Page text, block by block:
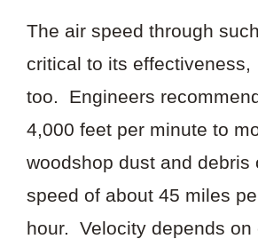
The air speed through
critical to its effectiveness,
too. Engineers
4,000 feet per minute to
woodshop dust and debris
speed of about 45 miles
hour. Velocity depends on